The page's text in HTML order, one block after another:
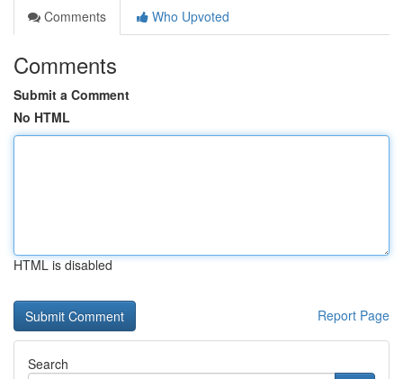
Comments
Who Upvoted
Comments
Submit a Comment
No HTML
HTML is disabled
Report Page
Search